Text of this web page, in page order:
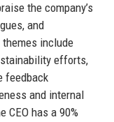
the company’s
and
include
efforts,
feedback
and internal
CEO has a 90%